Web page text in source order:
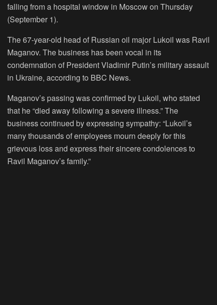
falling from a hospital window in Moscow on Thursday
(September 1).
The 67-year-old head of Russian oil major Lukoil was Ravil
Maganov. The business has been vocal in its
condemnation of President Vladimir Putin’s military assault
in Ukraine, according to BBC News.
Maganov’s passing was confirmed by Lukoil, who stated
that he “died away following a severe illness.” The
business continued by expressing sympathy: “Lukoil’s
many thousands of employees mourn deeply for this
grievous loss and express their sincere condolences to
Ravil Maganov’s family.”